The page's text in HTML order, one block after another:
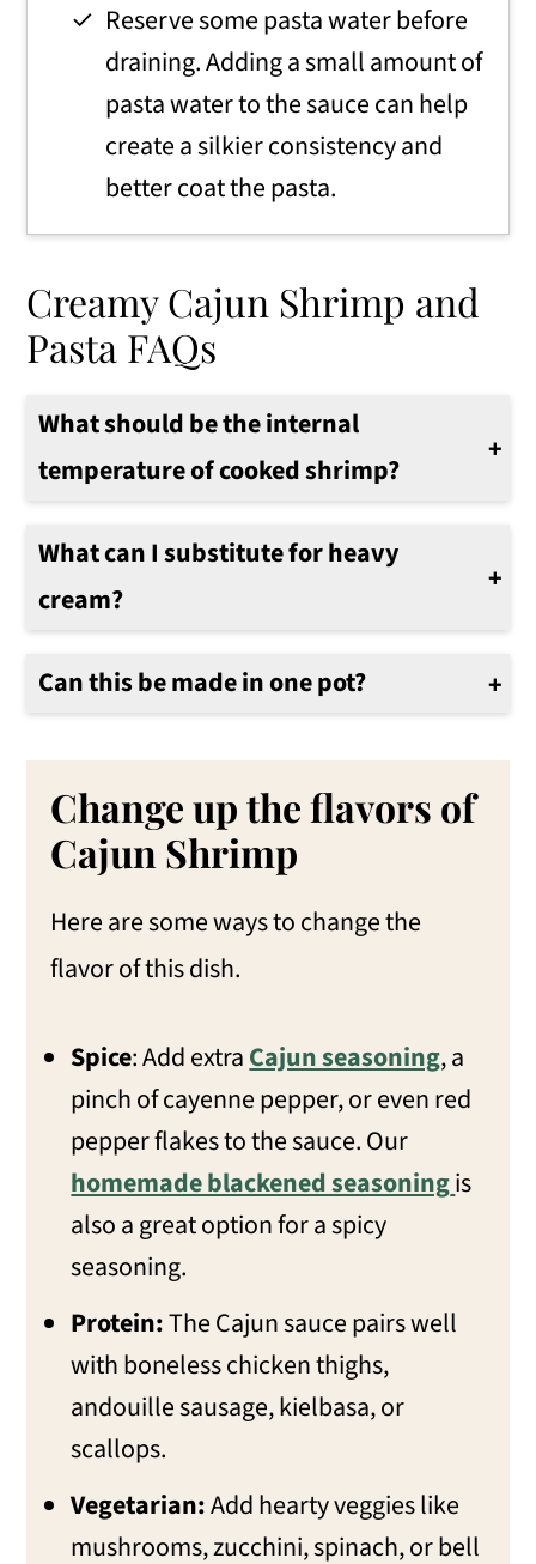
Reserve some pasta water before
draining. Adding a small amount of
pasta water to the sauce can help
create a silkier consistency and
better coat the pasta.
Creamy Cajun Shrimp and
Pasta FAQs
What should be the internal
temperature of cooked shrimp?
The internal temperature of shrimp should reach 145°F for proper doneness. You can use a food thermometer to ensure they are fully cooked.
What can I substitute for heavy
cream?
If you’re looking for a lighter option, you can substitute heavy cream with half-and-half or even coconut milk for a unique flavor twist. Just keep in mind that this might change the sauce's texture.
Can this be made in one pot?
Yes. Use a heavy-bottom Dutch Oven. Sautè the shrimp and keep them warm while cooking the pasta. Use the same Dutch oven for cooking the pasta and then the creamy Cajun sauce.
Change up the flavors of
Cajun Shrimp
Here are some ways to change the
flavor of this dish.
Spice: Add extraCajun seasoning, a
pinch of cayenne pepper, or even red
pepper flakes to the sauce. Our
homemade blackened seasoningis
also a great option for a spicy
seasoning.
Protein:The Cajun sauce pairs well
with boneless chicken thighs,
andouille sausage, kielbasa, or
scallops.
Vegetarian:Add hearty veggies like
mushrooms, zucchini, spinach, or bell